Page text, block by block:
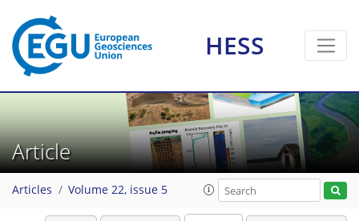
HESS
Article
Articles Volume 22, issue 5
7
4
3
2
3